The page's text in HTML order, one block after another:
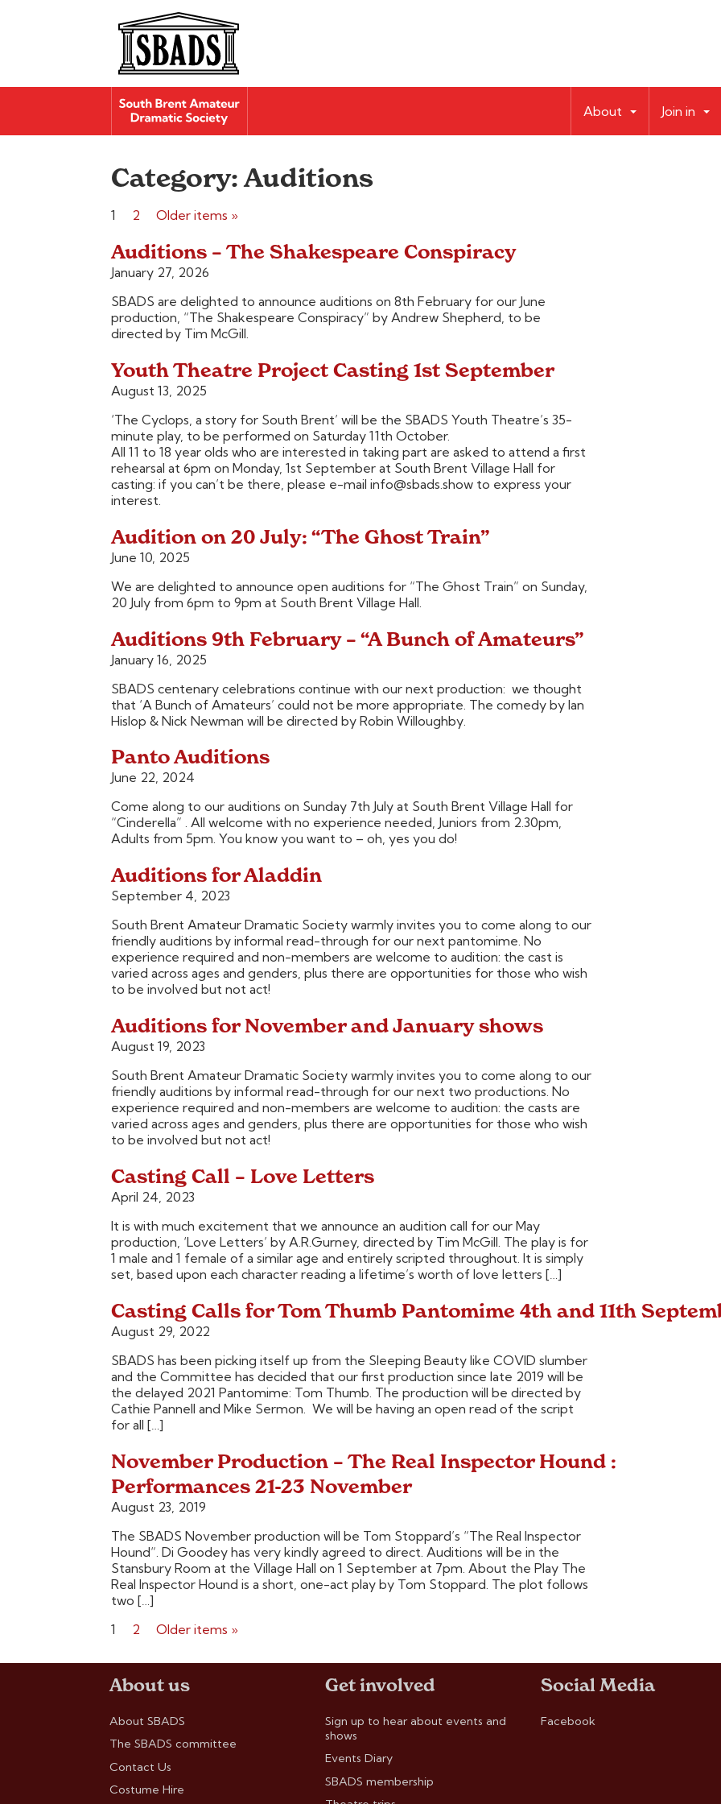
About Join in
Category:Auditions
Posts
pagination
1 2 Older items »
Auditions – The Shakespeare Conspiracy
January 27, 2026
SBADS are delighted to announce auditions on 8th February for our June
production, “The Shakespeare Conspiracy” by Andrew Shepherd, to be
directed by Tim McGill.
Youth Theatre Project Casting 1st September
August 13, 2025
‘The Cyclops, a story for South Brent’ will be the SBADS Youth Theatre’s 35-
minute play, to be performed on Saturday 11th October.
All 11 to 18 year olds who are interested in taking part are asked to attend a first
rehearsal at 6pm on Monday, 1st September at South Brent Village Hall for
casting: if you can’t be there, please e-mail info@sbads.show to express your
interest.
Audition on 20 July: “The Ghost Train”
June 10, 2025
We are delighted to announce open auditions for “The Ghost Train” on Sunday,
20 July from 6pm to 9pm at South Brent Village Hall.
Auditions 9th February – “A Bunch of Amateurs”
January 16, 2025
SBADS centenary celebrations continue with our next production: we thought
that ‘A Bunch of Amateurs’ could not be more appropriate. The comedy by Ian
Hislop & Nick Newman will be directed by Robin Willoughby.
Panto Auditions
June 22, 2024
Come along to our auditions on Sunday 7th July at South Brent Village Hall for
“Cinderella” . All welcome with no experience needed, Juniors from 2.30pm,
Adults from 5pm. You know you want to – oh, yes you do!
Auditions for Aladdin
September 4, 2023
South Brent Amateur Dramatic Society warmly invites you to come along to our
friendly auditions by informal read-through for our next pantomime. No
experience required and non-members are welcome to audition: the cast is
varied across ages and genders, plus there are opportunities for those who wish
to be involved but not act!
Auditions for November and January shows
August 19, 2023
South Brent Amateur Dramatic Society warmly invites you to come along to our
friendly auditions by informal read-through for our next two productions. No
experience required and non-members are welcome to audition: the casts are
varied across ages and genders, plus there are opportunities for those who wish
to be involved but not act!
Casting Call – Love Letters
April 24, 2023
It is with much excitement that we announce an audition call for our May
production, ‘Love Letters’ by A.R.Gurney, directed by Tim McGill. The play is for
1 male and 1 female of a similar age and entirely scripted throughout. It is simply
set, based upon each character reading a lifetime’s worth of love letters […]
Casting Calls for Tom Thumb Pantomime 4th and 11th
August 29, 2022
SBADS has been picking itself up from the Sleeping Beauty like COVID slumber
and the Committee has decided that our first production since late 2019 will be
the delayed 2021 Pantomime: Tom Thumb. The production will be directed by
Cathie Pannell and Mike Sermon. We will be having an open read of the script
for all […]
November Production – The Real Inspector Hound :
Performances 21-23 November
August 23, 2019
The SBADS November production will be Tom Stoppard’s “The Real Inspector
Hound“. Di Goodey has very kindly agreed to direct. Auditions will be in the
Stansbury Room at the Village Hall on 1 September at 7pm. About the Play The
Real Inspector Hound is a short, one-act play by Tom Stoppard. The plot follows
two […]
Posts
pagination
1 2 Older items »
About us
About SBADS
The SBADS committee
Contact Us
Costume Hire
Get involved
Sign up to hear about events and
shows
Events Diary
SBADS membership
Social Media
Facebook